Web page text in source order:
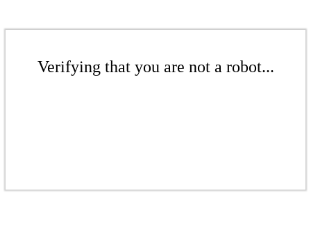
Verifying that you are not a robot...